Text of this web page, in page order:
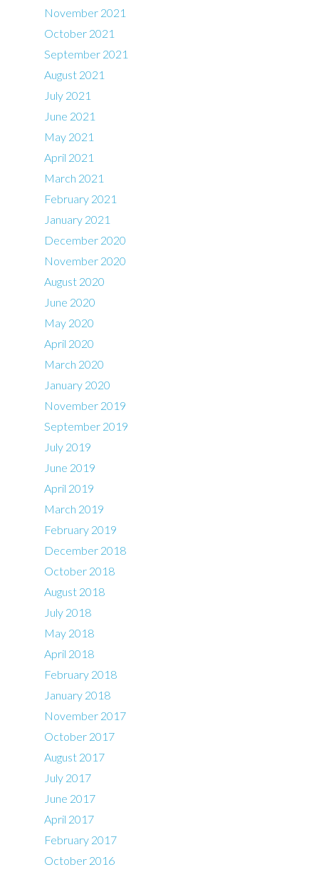
November 2021
October 2021
September 2021
August 2021
July 2021
June 2021
May 2021
April 2021
March 2021
February 2021
January 2021
December 2020
November 2020
August 2020
June 2020
May 2020
April 2020
March 2020
January 2020
November 2019
September 2019
July 2019
June 2019
April 2019
March 2019
February 2019
December 2018
October 2018
August 2018
July 2018
May 2018
April 2018
February 2018
January 2018
November 2017
October 2017
August 2017
July 2017
June 2017
April 2017
February 2017
October 2016